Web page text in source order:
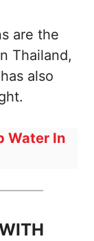
are the
Thailand,
also
Water In